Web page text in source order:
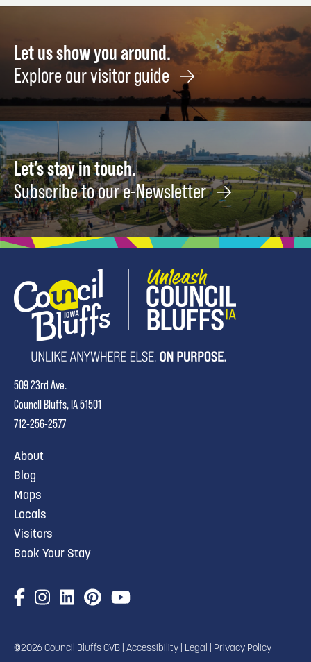
Let us show you around.
Explore our visitor guide
Let's stay in touch.
Subscribe to our e-Newsletter
509 23rd Ave.
Council Bluffs, IA 51501
712-256-2577
About
Blog
Maps
Locals
Visitors
Book Your Stay
©2026 Council Bluffs CVB | Accessibility Legal Privacy Policy